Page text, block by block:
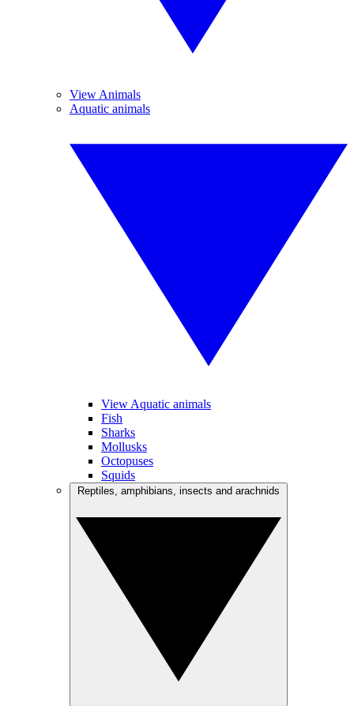
View Animals
Aquatic animals
View Aquatic animals
Fish
Sharks
Mollusks
Octopuses
Squids